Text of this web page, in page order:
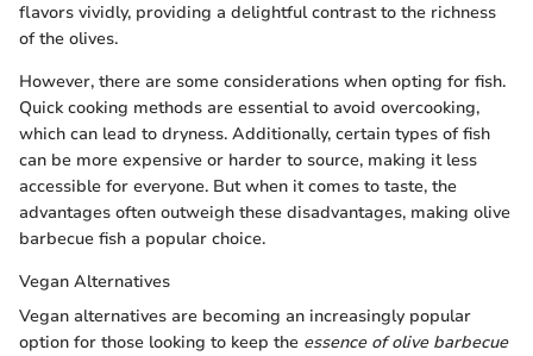
flavors vividly, providing a delightful contrast to the richness
of the olives.
However, there are some considerations when opting for fish.
Quick cooking methods are essential to avoid overcooking,
which can lead to dryness. Additionally, certain types of fish
can be more expensive or harder to source, making it less
accessible for everyone. But when it comes to taste, the
advantages often outweigh these disadvantages, making olive
barbecue fish a popular choice.
Vegan Alternatives
Vegan alternatives are becoming an increasingly popular
option for those looking to keep the essence of olive barbecue